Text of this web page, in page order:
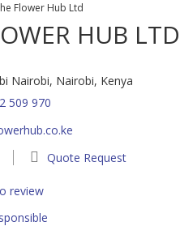
Flower Hub Ltd
HUB LTD
Nairobi, Nairobi, Kenya
509 970
Quote Request
review